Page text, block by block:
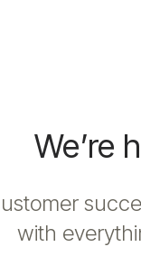
We’re
with